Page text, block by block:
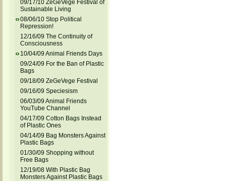
09/17/10 ZeGeVege Festival of
Sustainable Living
08/06/10 Stop Political
Repression!
12/16/09 The Continuity of
Consciousness
10/04/09 Animal Friends Days
09/24/09 For the Ban of Plastic
Bags
09/18/09 ZeGeVege Festival
09/16/09 Speciesism
06/03/09 Animal Friends
YouTube Channel
04/17/09 Cotton Bags Instead
of Plastic Ones
04/14/09 Bag Monsters Against
Plastic Bags
01/30/09 Shopping without
Free Bags
12/19/08 With Plastic Bag
Monsters Against Plastic Bags